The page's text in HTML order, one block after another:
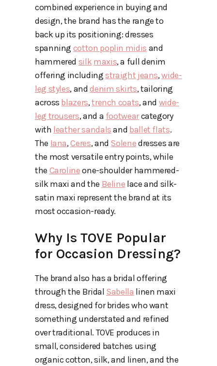
combined experience in buying and
design, the brand has the range to
back up its positioning: dresses
spanning cotton poplin midis and
hammered silk maxis, a full denim
offering includingstraight jeans,wide-
leg styles, anddenim skirts, tailoring
across blazers,trench coats, and wide-
leg trousers, and a footwearcategory
with leather sandalsand ballet flats.
The Iana,Ceres, and Solenedresses are
the most versatile entry points, while
the Carolineone-shoulder hammered-
silk maxi and the Beline lace and silk-
satin maxi represent the brand at its
most occasion-ready.
Why Is TOVE Popular
for Occasion Dressing?
The brand also has a bridal offering
through the Bridal Sabella linen maxi
dress, designed for brides who want
something understated and refined
over traditional. TOVE produces in
small, considered batches using
organic cotton, silk, and linen, and the